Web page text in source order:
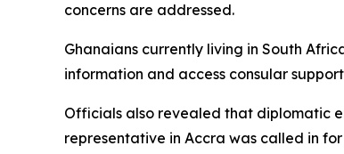
concerns are addressed.
Ghanaians currently living in South
information and access consular
Officials also revealed that diplomatic
representative in Accra was called in